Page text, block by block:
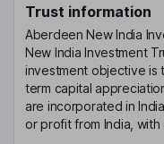
Trust information
Aberdeen New India
New India Investment
investment objective is
term capital
are incorporated in
or profit from India,